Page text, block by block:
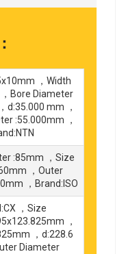
，Width
Bore Diameter
d:35.000 mm ，
:55.000mm ，
:85mm ，Size
，Outer
，Brand:ISO
，Size
，
，d:228.6
Diameter